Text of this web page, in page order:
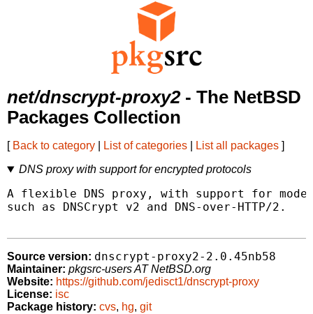
net/dnscrypt-proxy2- The NetBSD
Packages Collection
[ Back to category List of categories List all packages ]
DNS proxy with support for encrypted protocols
A flexible DNS proxy, with support for
such as DNSCrypt v2 and DNS-over-HTTP/2.
Source version: dnscrypt-proxy2-2.0.45nb58
Maintainer: pkgsrc-users AT NetBSD.org
Website: https://github.com/jedisct1/dnscrypt-proxy
License: isc
Package history: cvs, hg, git